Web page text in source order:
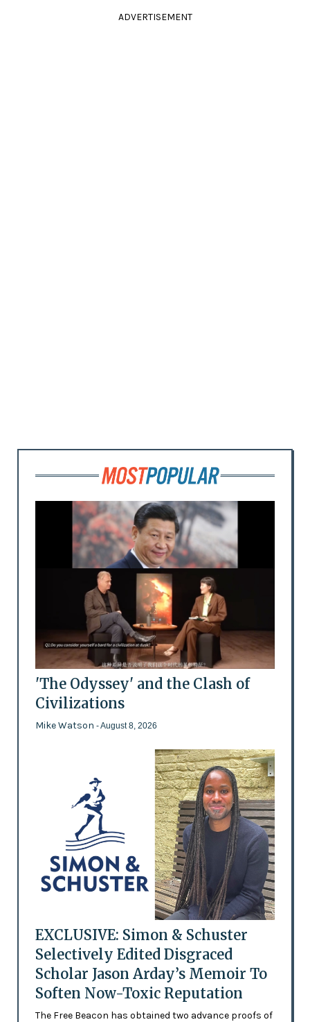
ADVERTISEMENT
'The Odyssey' and the Clash of
Civilizations
Mike Watson - August 8, 2026
EXCLUSIVE: Simon & Schuster
Selectively Edited Disgraced
Scholar Jason Arday’s Memoir To
Soften Now-Toxic Reputation
The Free Beacon has obtained two advance proofs of